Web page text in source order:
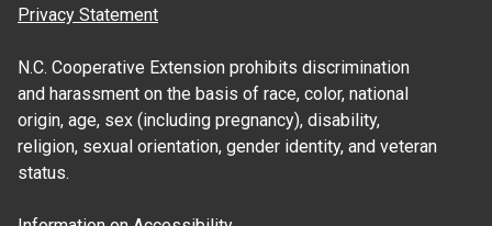
Privacy Statement
N.C. Cooperative Extension prohibits discrimination
and harassment on the basis of race, color, national
origin, age, sex (including pregnancy), disability,
religion, sexual orientation, gender identity, and veteran
status.